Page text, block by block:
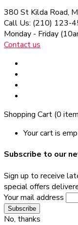
380 St Kilda Road,
Call Us: (210) 123-
Monday - Friday
Contact us
Shopping Cart (0
Your cart is
Subscribe to our
Sign up to receive
special offers
Your mail address
No, thanks